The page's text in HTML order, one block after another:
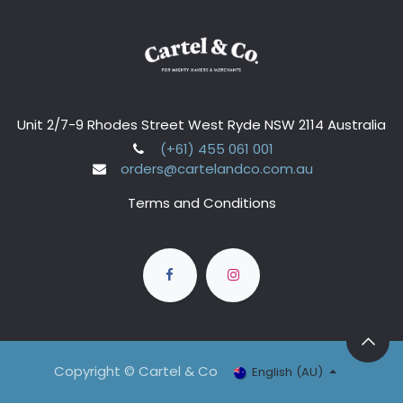
Unit 2/7-9 Rhodes Street West Ryde NSW 2114 Australia
(+61) 455 061 001
orders@cartelandco.com.au
Terms and Conditions
Copyright © Cartel & Co English (AU)